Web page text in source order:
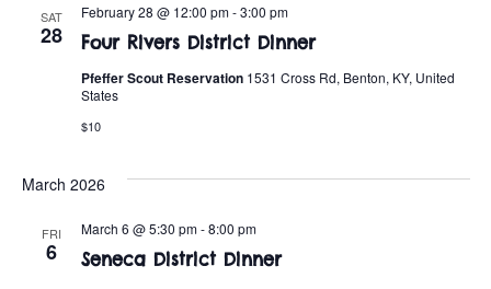
no
SAT
28 Four Rivers District Dinner
February 28 @ 12:00 pm-3:00 pm
Pfeffer Scout Reservation 1531 Cross Rd, Benton, KY, United
States
$10
March 2026
FRI
6 Seneca District Dinner
March 6 @ 5:30 pm-8:00 pm